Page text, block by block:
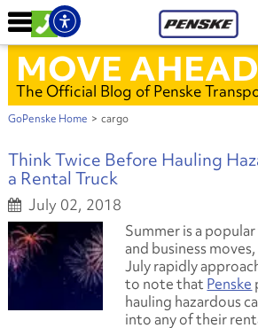
MOVE AHEAD
The Official Blog of Penske
GoPenske Home > cargo
Think Twice Before Hauling
a Rental Truck
July 02, 2018
Summer is a
and business
July rapidly
to note that Penske
hauling hazardous
into any of their